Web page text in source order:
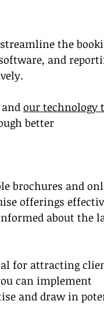
the
and
our technology
better
brochures and
offerings
about the
for attracting
can implement
and draw in